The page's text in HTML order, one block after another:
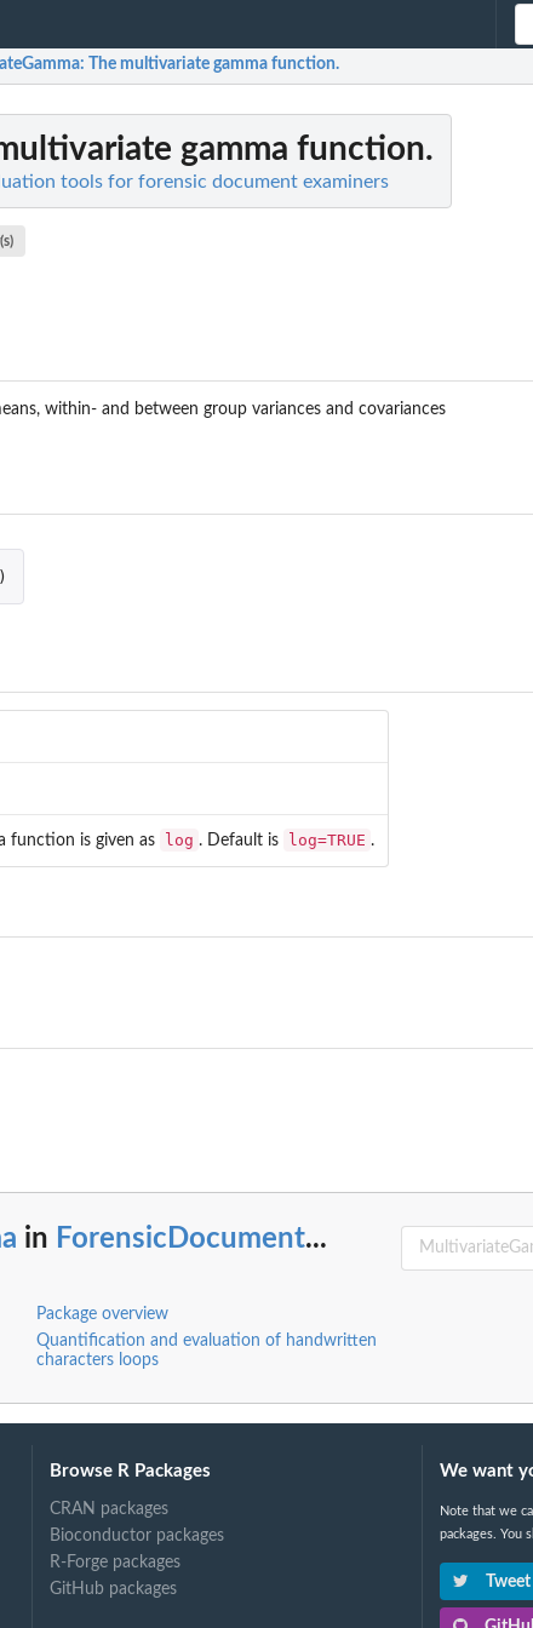
: The multivariate gamma function.
gamma function.
tools for forensic document examiners
within- and between group variances and covariances
)
function is given as log . Default is log=TRUE .
in ForensicDocument...
Package overview
Quantification and evaluation of handwritten
characters loops
Browse R Packages
CRAN packages
Bioconductor packages
R-Forge packages
GitHub packages
We want
Note that we
packages. You